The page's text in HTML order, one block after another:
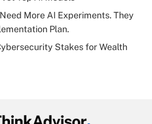
Get Answer
eligible for leave
and Medical Leave Act
Q&As
More AI Experiments. They
Plan.
Stakes for Wealth